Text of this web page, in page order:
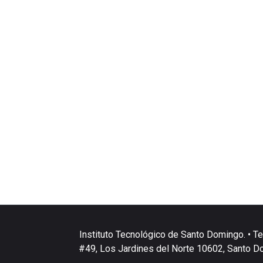
Instituto Tecnológico de Santo Domingo. •
#49, Los Jardines del Norte 10602, Santo